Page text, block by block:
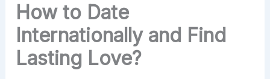
How to Date
Internationally and Find
Lasting Love?